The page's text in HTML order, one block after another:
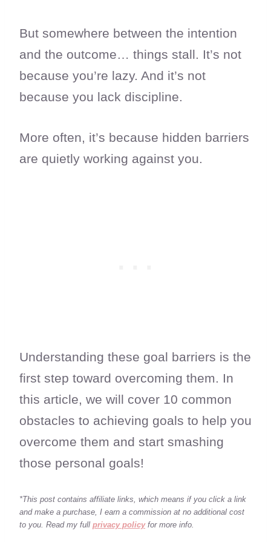
But somewhere between the intention
and the outcome… things stall. It’s not
because you’re lazy. And it’s not
because you lack discipline.
More often, it’s because hidden barriers
are quietly working against you.
Understanding these goal barriers is the
first step toward overcoming them. In
this article, we will cover 10 common
obstacles to achieving goals to help you
overcome them and start smashing
those personal goals!
*This post contains affiliate links, which means if you click a link
and make a purchase, I earn a commission at no additional cost
to you. Read my full privacy policyfor more info.